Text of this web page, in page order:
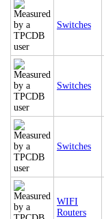
Switches
Switches
Switches
WIFI
Routers